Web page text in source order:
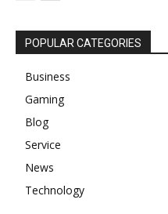
POPULAR CATEGORIES
Business
Gaming
Blog
Service
News
Technology